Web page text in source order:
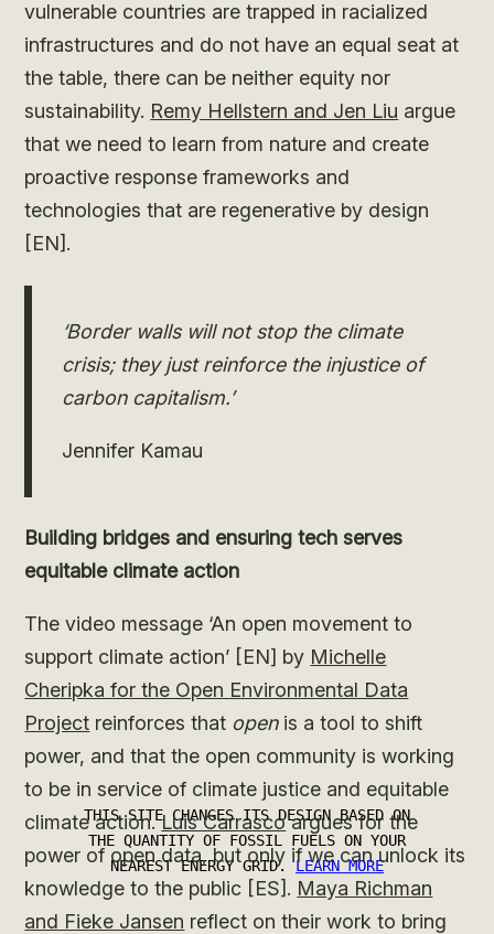
vulnerable countries are trapped in racialized
infrastructures and do not have an equal seat at
the table, there can be neither equity nor
sustainability. Remy Hellstern and Jen Liu argue
that we need to learn from nature and create
proactive response frameworks and
technologies that are regenerative by design
[EN].
‘Border walls will not stop the climate
crisis; they just reinforce the injustice of
carbon capitalism.’
Jennifer Kamau
Building bridges and ensuring tech serves
equitable climate action
The video message ‘An open movement to
support climate action’ [EN] by Michelle
Cheripka for the Open Environmental Data
Project reinforces that openis a tool to shift
power, and that the open community is working
to be in service of climate justice and equitable
climate action.Luis Carrascoargues for the
power of open data, but only if we can unlock its
knowledge to the public [ES]. Maya Richman
and Fieke Jansen reflect on their work to bring